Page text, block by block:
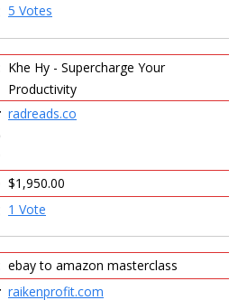
5 Votes
Khe Hy - Supercharge Your
Productivity
radreads.co
$1,950.00
1 Vote
ebay to amazon masterclass
raikenprofit.com